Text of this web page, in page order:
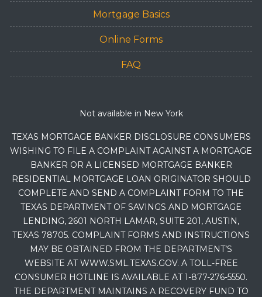
Mortgage Basics
Online Forms
FAQ
Not available in New York
TEXAS MORTGAGE BANKER DISCLOSURE CONSUMERS
WISHING TO FILE A COMPLAINT AGAINST A MORTGAGE
BANKER OR A LICENSED MORTGAGE BANKER
RESIDENTIAL MORTGAGE LOAN ORIGINATOR SHOULD
COMPLETE AND SEND A COMPLAINT FORM TO THE
TEXAS DEPARTMENT OF SAVINGS AND MORTGAGE
LENDING, 2601 NORTH LAMAR, SUITE 201, AUSTIN,
TEXAS 78705. COMPLAINT FORMS AND INSTRUCTIONS
MAY BE OBTAINED FROM THE DEPARTMENT’S
WEBSITE AT WWW.SML.TEXAS.GOV. A TOLL-FREE
CONSUMER HOTLINE IS AVAILABLE AT 1-877-276-5550.
THE DEPARTMENT MAINTAINS A RECOVERY FUND TO